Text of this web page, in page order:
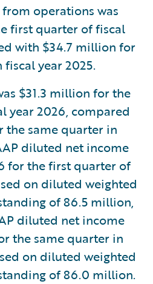
operations was
first quarter of fiscal
with $34.7 million for
year 2025.
$31.3 million for the
year 2026, compared
same quarter in
diluted net income
for the first quarter of
on diluted weighted
of 86.5 million,
diluted net income
the same quarter in
on diluted weighted
of 86.0 million.